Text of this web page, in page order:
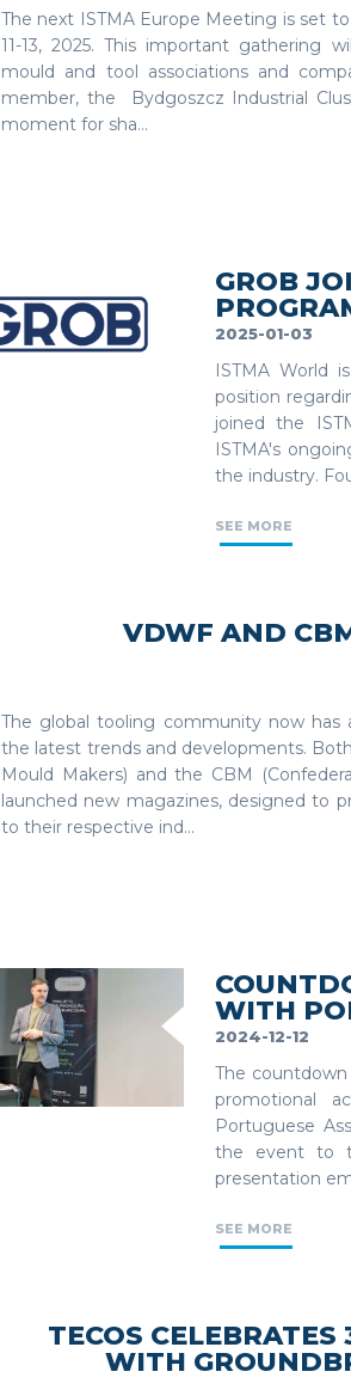
The next ISTMA Europe Meeting is set
11-13, 2025. This important gathering
mould and tool associations and
member, the Bydgoszcz Industrial
moment for sha...
GROB
2025-01-03
ISTMA World
position
joined the
ISTMA's
the industry.
SEE MORE
VDWF AND
The global tooling community now has
the latest trends and developments.
Mould Makers) and the CBM
launched new magazines, designed to
to their respective ind...
WITH
2024-12-12
The
promotional
Portuguese
the event to
presentation
SEE MORE
TECOS
WITH